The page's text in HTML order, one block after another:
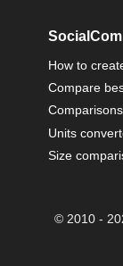
How to
Compare
Units
Size
© 2010 -